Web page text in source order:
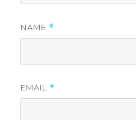
NAME *
EMAIL *